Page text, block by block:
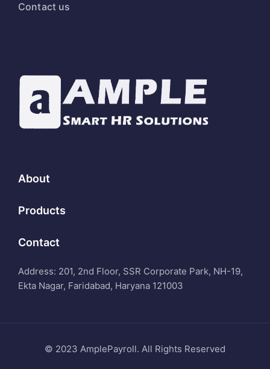
Contact us
About
Products
Contact
Address: 201, 2nd Floor, SSR Corporate Park, NH-19,
Ekta Nagar, Faridabad, Haryana 121003
© 2023 AmplePayroll. All Rights Reserved